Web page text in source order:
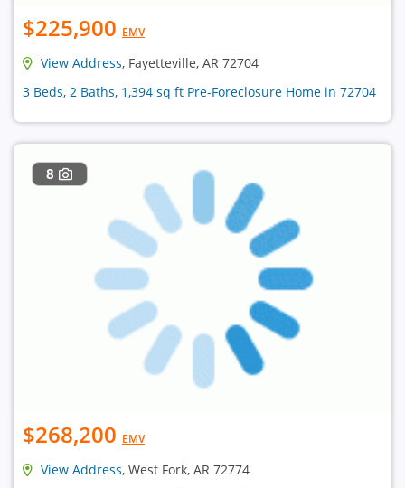
$225,900 EMV
View Address, Fayetteville, AR 72704
3 Beds, 2 Baths, 1,394 sq ft Pre-Foreclosure Home in 72704
8
$268,200 EMV
View Address, West Fork, AR 72774